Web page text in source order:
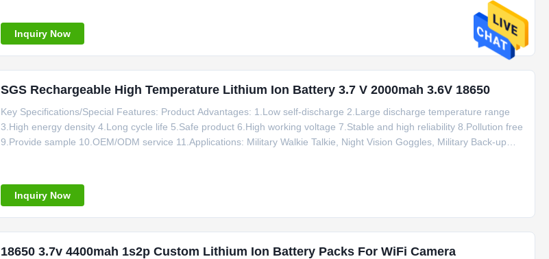
Inquiry Now
SGS Rechargeable High Temperature Lithium Ion Battery 3.7 V 2000mah 3.6V 18650
Key Specifications/Special Features: Product Advantages: 1.Low self-discharge 2.Large discharge temperature range
3.High energy density 4.Long cycle life 5.Safe product 6.High working voltage 7.Stable and high reliability 8.Pollution free
9.Provide sample 10.OEM/ODM service 11.Applications: Military Walkie Talkie, Night Vision Goggles, Military Back-up
Inquiry Now
18650 3.7v 4400mah 1s2p Custom Lithium Ion Battery Packs For WiFi Camera